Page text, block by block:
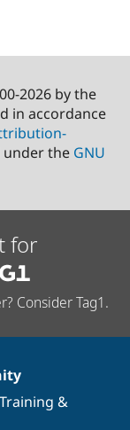
2026 by the
in accordance
under the GNU
for
Consider Tag1.
Training &